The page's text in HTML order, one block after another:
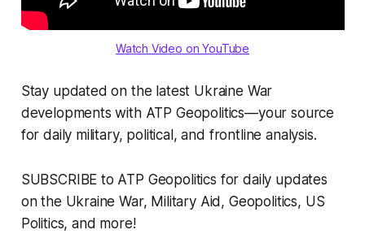
Watch Video on YouTube
Stay updated on the latest Ukraine War
developments with ATP Geopolitics—your source
for daily military, political, and frontline analysis.
SUBSCRIBE to ATP Geopolitics for daily updates
on the Ukraine War, Military Aid, Geopolitics, US
Politics, and more!